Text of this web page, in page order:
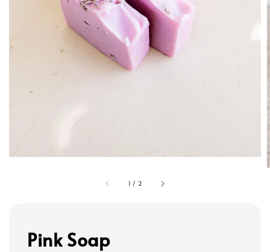
1 / 2
Pink Soap